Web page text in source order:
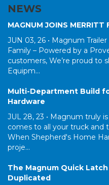
NEWS
MAGNUM JOINS MERRITT
JUN 03, 26 • Magnum
Family – Powered by a
customers, We’re proud to
Equipm...
Multi-Department Build
Hardware
JUL 28, 23 • Magnum truly
comes to all your truck and
When Shepherd's Home
proje...
The Magnum Quick
Duplicated